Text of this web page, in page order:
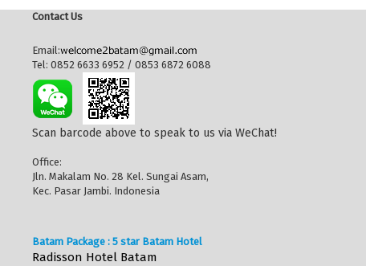
Contact Us
Email:
Tel: 0852 6633 6952 / 0853 6872 6088
Scan barcode above to speak to us via WeChat!
Office:
Jln. Makalam No. 28 Kel. Sungai Asam,
Kec. Pasar Jambi. Indonesia
Batam Package : 5 star Batam Hotel
Radisson Hotel Batam